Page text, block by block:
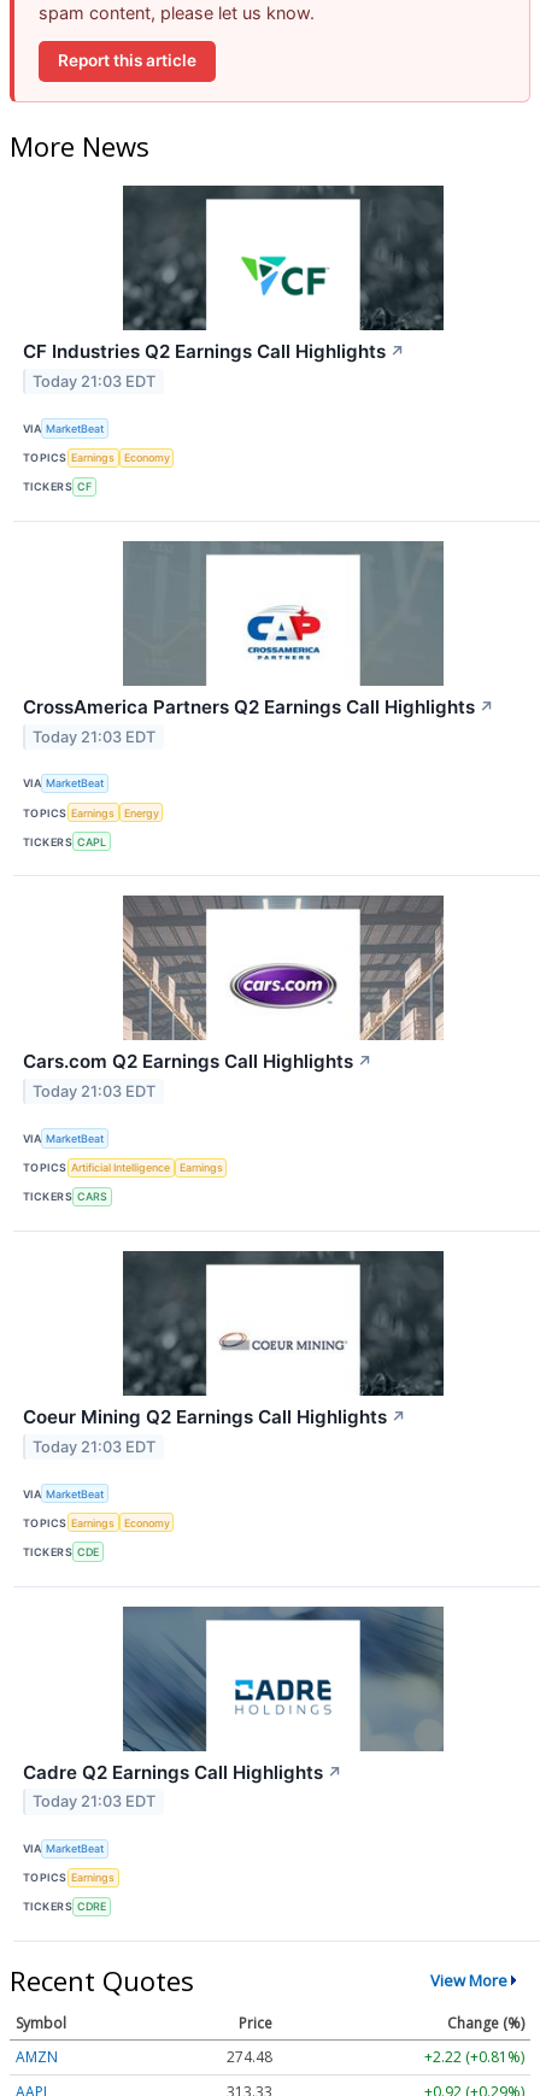
spam content, please let us know.
Report this article
More News
CF Industries Q2 Earnings Call Highlights ↗
Today 21:03 EDT
VIA MarketBeat
TOPICS Earnings Economy
TICKERS CF
CrossAmerica Partners Q2 Earnings Call Highlights ↗
Today 21:03 EDT
VIA MarketBeat
TOPICS Earnings Energy
TICKERS CAPL
Cars.com Q2 Earnings Call Highlights ↗
Today 21:03 EDT
VIA MarketBeat
TOPICS Artificial Intelligence Earnings
TICKERS CARS
Coeur Mining Q2 Earnings Call Highlights ↗
Today 21:03 EDT
VIA MarketBeat
TOPICS Earnings Economy
TICKERS CDE
Cadre Q2 Earnings Call Highlights ↗
Today 21:03 EDT
VIA MarketBeat
TOPICS Earnings
TICKERS CDRE
Recent Quotes View More
Symbol Price
Change (%)
AMZN
274.48
+2.22 (+0.81%)
AAPL
313.33 +0.92 (+0.29%)